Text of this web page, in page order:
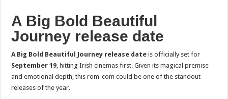
A Big Bold Beautiful
Journey release date
A Big Bold Beautiful Journey release date is officially set for
September 19, hitting Irish cinemas first. Given its magical premise
and emotional depth, this rom-com could be one of the standout
releases of the year.